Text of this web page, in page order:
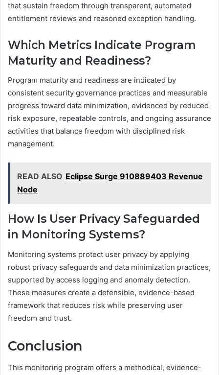
that sustain freedom through transparent, automated
entitlement reviews and reasoned exception handling.
Which Metrics Indicate Program
Maturity and Readiness?
Program maturity and readiness are indicated by
consistent security governance practices and measurable
progress toward data minimization, evidenced by reduced
risk exposure, repeatable controls, and ongoing assurance
activities that balance freedom with disciplined risk
management.
READ ALSO Eclipse Surge 910889403 Revenue
Node
How Is User Privacy Safeguarded
in Monitoring Systems?
Monitoring systems protect user privacy by applying
robust privacy safeguards and data minimization practices,
supported by access logging and anomaly detection.
These measures create a defensible, evidence-based
framework that reduces risk while preserving user
freedom and trust.
Conclusion
This monitoring program offers a methodical, evidence-